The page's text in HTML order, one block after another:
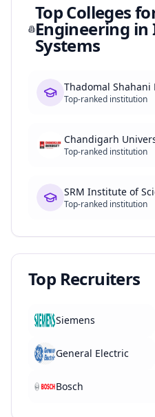
Top Colleges
Engineering
Systems
Thadomal
Top-ranked institution
Chandigarh
Top-ranked institution
SRM Institute of
Top-ranked institution
Top Recruiters
Siemens
General Electric
Bosch